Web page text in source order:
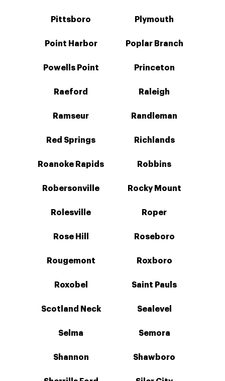
Pittsboro Plymouth
Point Harbor Poplar Branch
Powells Point Princeton
Raeford Raleigh
Ramseur Randleman
Red Springs Richlands
Roanoke Rapids Robbins
Robersonville Rocky Mount
Rolesville Roper
Rose Hill Roseboro
Rougemont Roxboro
Roxobel Saint Pauls
Scotland Neck Sealevel
Selma Semora
Shannon Shawboro